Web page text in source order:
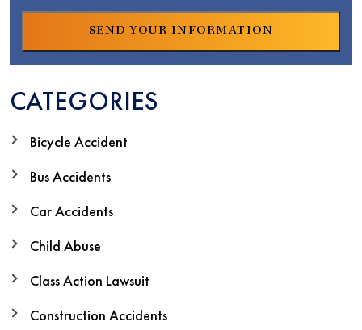
CATEGORIES
Bicycle Accident
Bus Accidents
Car Accidents
Child Abuse
Class Action Lawsuit
Construction Accidents